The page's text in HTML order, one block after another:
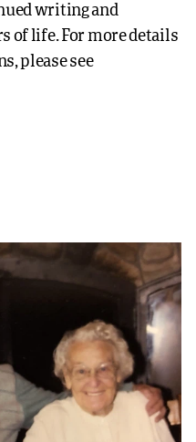
writing and
of life. For more details
please see